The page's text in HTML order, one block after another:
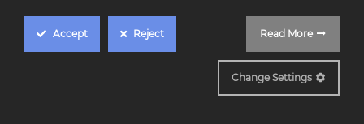
Rowenta VU2330F2,
Accept Reject Read More
Change Settings